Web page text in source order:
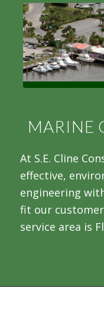
MARINE
At S.E. Cline
effective,
engineering
fit our
service area is